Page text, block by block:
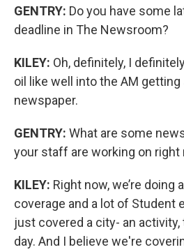
GENTRY: Do you have some
deadline in The Newsroom?
KILEY: Oh, definitely, I
oil like well into the AM
newspaper.
GENTRY: What are some
your staff are working on right
KILEY: Right now, we’re doing
coverage and a lot of Student
just covered a city- an
day. And I believe we're